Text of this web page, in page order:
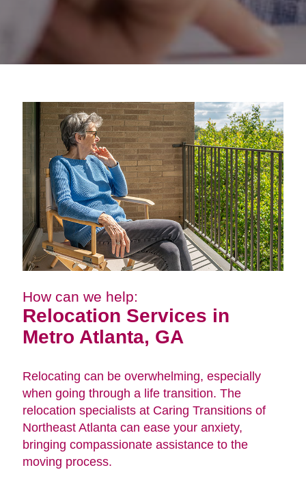
How can we help:
Relocation Services in
Metro Atlanta, GA
Relocating can be overwhelming, especially
when going through a life transition. The
relocation specialists at Caring Transitions of
Northeast Atlanta can ease your anxiety,
bringing compassionate assistance to the
moving process.